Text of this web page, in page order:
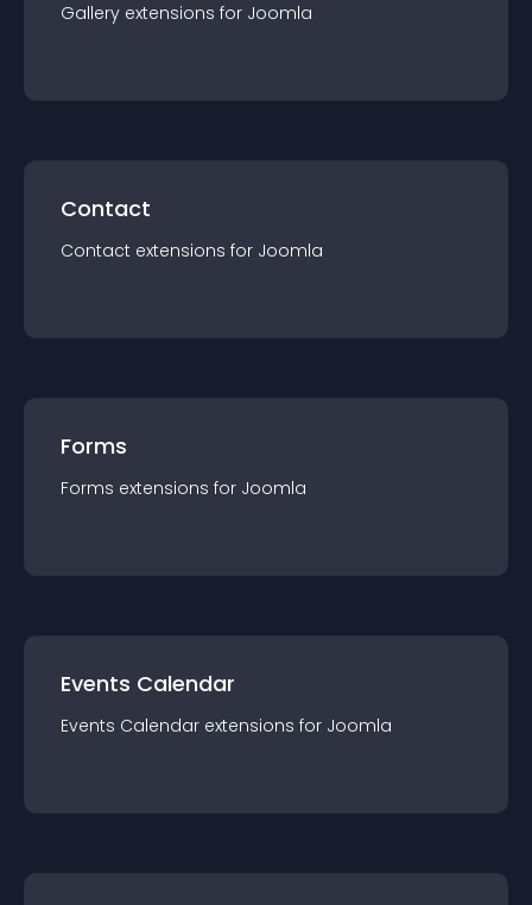
Gallery extensions for Joomla
Contact
Contact extensions for Joomla
Forms
Forms extensions for Joomla
Events Calendar
Events Calendar extensions for Joomla